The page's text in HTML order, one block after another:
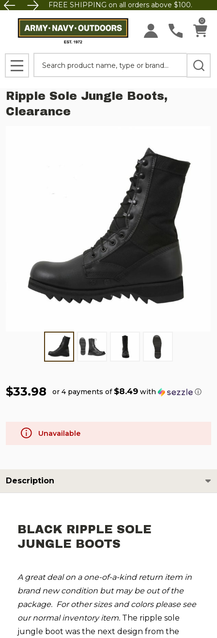
FREE SHIPPING on all orders above $100.
0
MENU
Ripple Sole Jungle Boots,
Clearance
$33.98 or 4 payments of $8.49 with ⓘ
Unavailable
Description
BLACK RIPPLE SOLE
JUNGLE BOOTS
A great deal on a one-of-a-kind return item in
brand new condition but may be out of the
package. For other sizes and colors please see
our normal inventory item. The ripple sole
jungle boot was the next design from the